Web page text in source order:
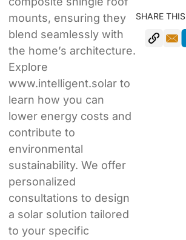
mounts, ensuring they
blend seamlessly with
the home’s architecture.
Explore
www.intelligent.solar to
learn how you can
lower energy costs and
contribute to
environmental
sustainability. We offer
personalized
consultations to design
a solar solution tailored
to your specific
SHARE THIS